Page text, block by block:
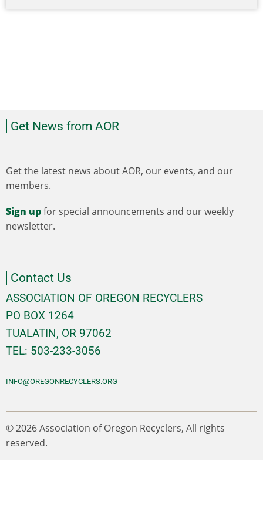
Get News from AOR
Get the latest news about AOR, our events, and our
members.
Sign upfor special announcements and our weekly
newsletter.
Contact Us
ASSOCIATION OF OREGON RECYCLERS
PO BOX 1264
TUALATIN, OR 97062
TEL: 503-233-3056
INFO@OREGONRECYCLERS.ORG
© 2026 Association of Oregon Recyclers, All rights
reserved.